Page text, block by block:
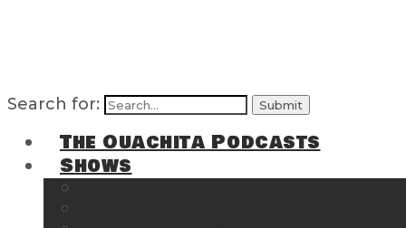
Search for:
The Ouachita Podcasts
Shows